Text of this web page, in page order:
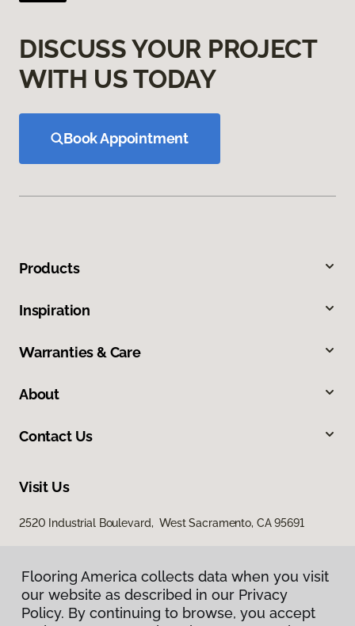
DISCUSS YOUR PROJECT
WITH US TODAY
Book Appointment
Products
Inspiration
Warranties & Care
About
Contact Us
Visit Us
2520 Industrial Boulevard, West Sacramento, CA 95691
Flooring America collects data when you visit
our website as described in our Privacy
Policy. By continuing to browse, you accept